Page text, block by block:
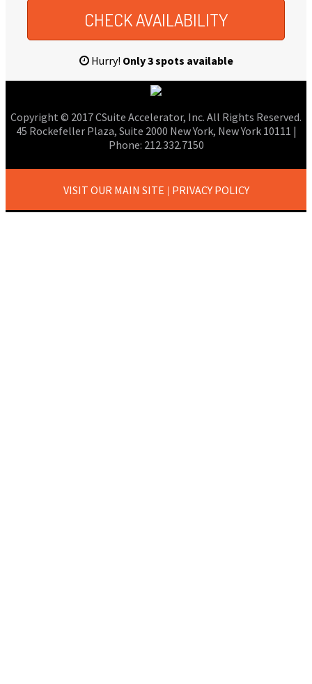
Hurry! Only 3 spots available
Copyright © 2017 CSuite Accelerator, Inc. All Rights Reserved.
45 Rockefeller Plaza, Suite 2000 New York, New York 10111 |
Phone: 212.332.7150
VISIT OUR MAIN SITE | PRIVACY POLICY